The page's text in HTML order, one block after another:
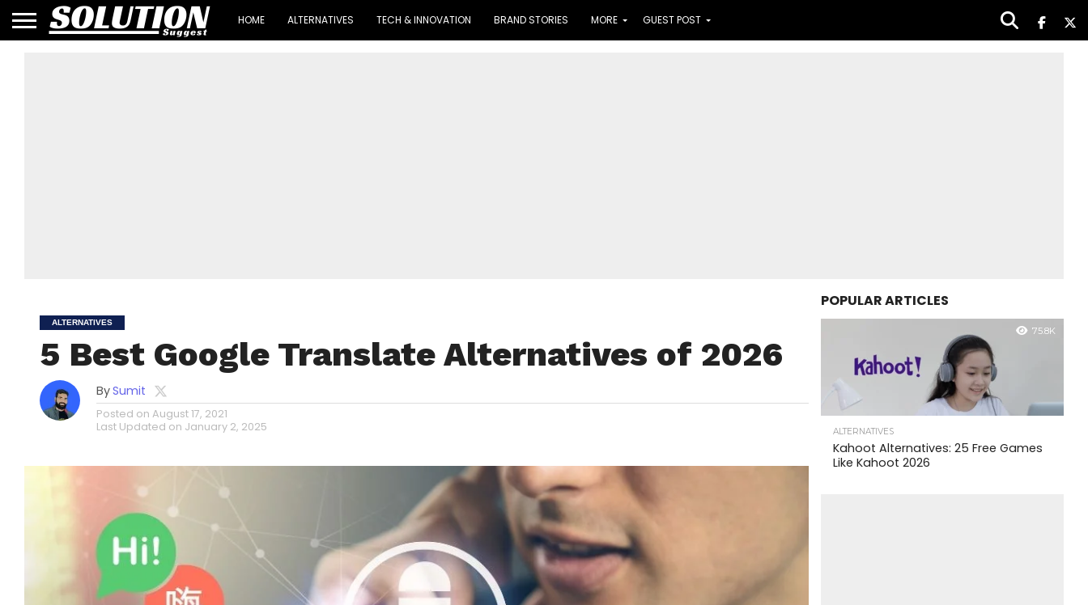
HOME ALTERNATIVES TECH & INNOVATION BRAND STORIES MORE GUEST POST
ALTERNATIVES
5 Best Google Translate Alternatives of 2026
BySumit
Posted on August 17, 2021
Last Updated on January 2, 2025
POPULAR ARTICLES
75.8K
ALTERNATIVES
Kahoot Alternatives: 25 Free Games
Like Kahoot 2026